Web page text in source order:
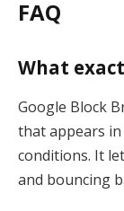
FAQ
What
Google Block
that appears in
conditions. It
and bouncing